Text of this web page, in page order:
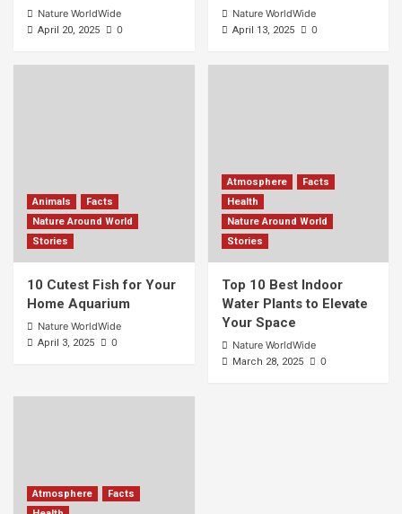
Nature WorldWide
April 20, 2025 0
Nature WorldWide
April 13, 2025 0
Animals
Facts
Nature Around World
Stories
10 Cutest Fish for Your
Home Aquarium
Nature WorldWide
April 3, 2025 0
Atmosphere
Facts
Health
Nature Around World
Stories
Top 10 Best Indoor
Water Plants to Elevate
Your Space
Nature WorldWide
March 28, 2025 0
Atmosphere
Facts